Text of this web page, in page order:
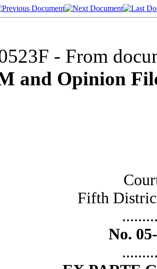
- From
and Opinion
Fifth
No.